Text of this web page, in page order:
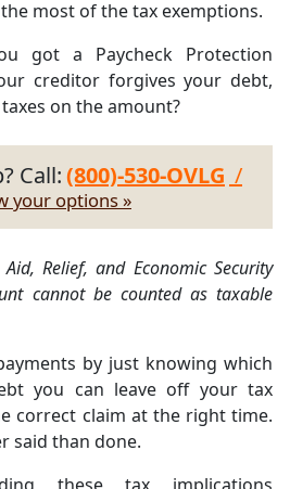
most of the tax exemptions.
got a Paycheck Protection
creditor forgives your debt,
on the amount?
Call:(800)-530-OVLG /
your options »
Relief, and Economic Security
cannot be counted as taxable
by just knowing which
you can leave off your tax
correct claim at the right time.
said than done.